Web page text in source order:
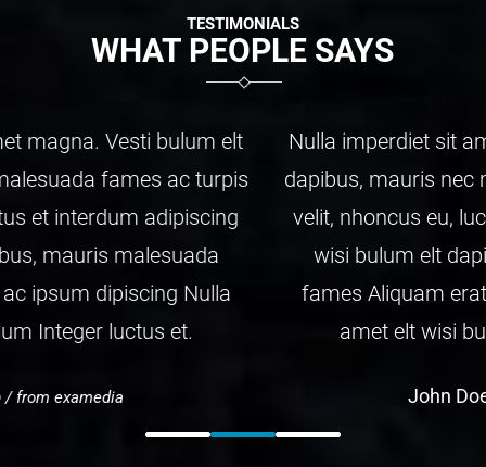
TESTIMONIALS
WHAT PEOPLE SAYS
Nulla imperdiet sit amet magna. Vesti bulum elt
dapibus, mauris nec malesuada fames ac turpis
velit, nhoncus eu, luctus et interdum adipiscing
wisi bulum elt dapibus, mauris malesuada
fames Aliquam erat ac ipsum dipiscing Nulla
amet elt wisi bulum Integer luctus et.